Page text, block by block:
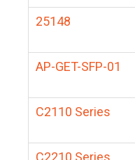
25148
AP-GET-SFP-01
C2110 Series